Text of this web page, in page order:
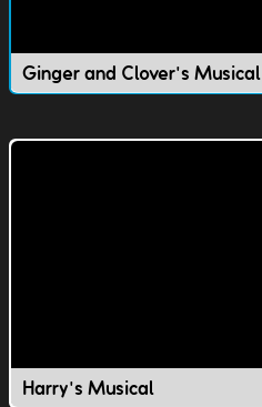
Ginger and Clover's Musical
Harry's Musical